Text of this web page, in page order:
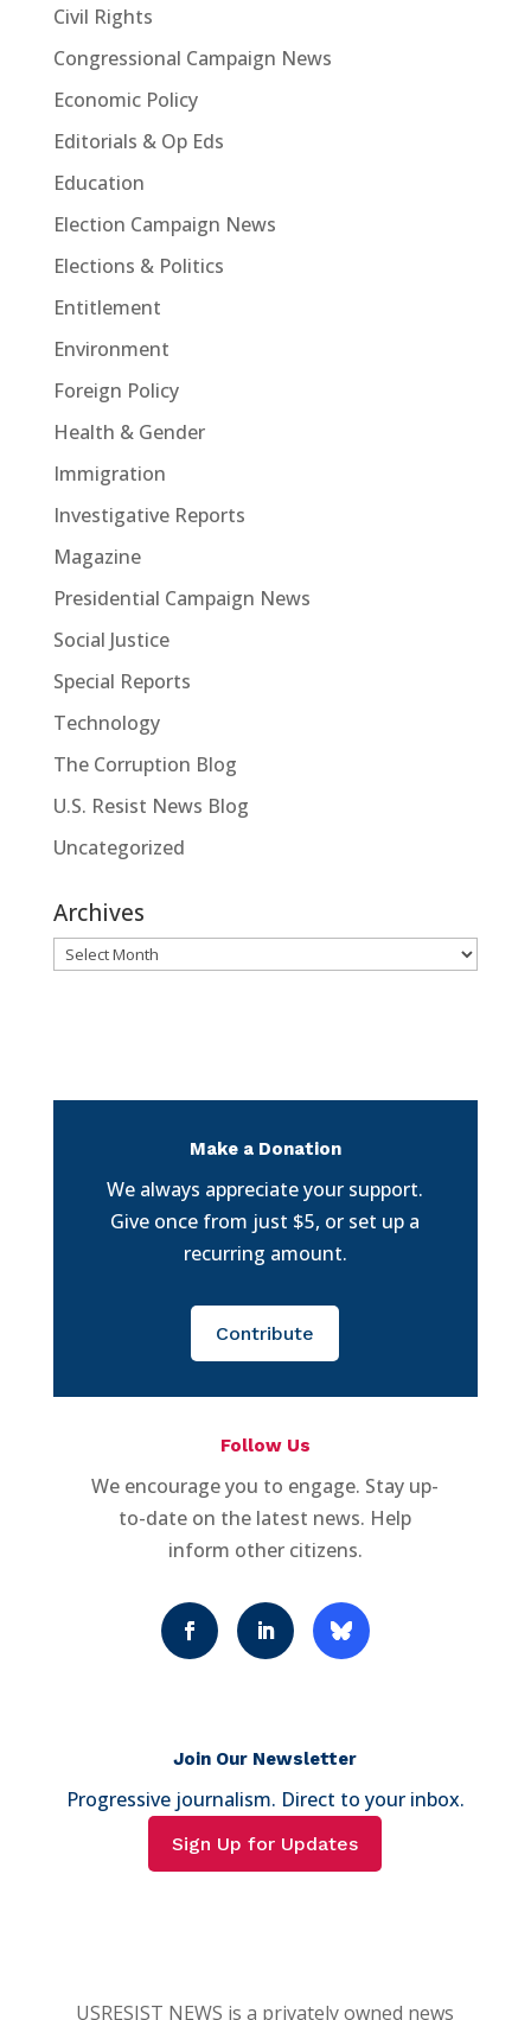
Civil Rights
Congressional Campaign News
Economic Policy
Editorials & Op Eds
Education
Election Campaign News
Elections & Politics
Entitlement
Environment
Foreign Policy
Health & Gender
Immigration
Investigative Reports
Magazine
Presidential Campaign News
Social Justice
Special Reports
Technology
The Corruption Blog
U.S. Resist News Blog
Uncategorized
Archives
Archives
Make a Donation
We always appreciate your support.
Give once from just $5, or set up a
recurring amount.
Contribute
Follow Us
We encourage you to engage. Stay up-
to-date on the latest news. Help
inform other citizens.
Join Our Newsletter
Progressive journalism. Direct to your inbox.
Sign Up for Updates
USRESIST NEWS is a privately owned news